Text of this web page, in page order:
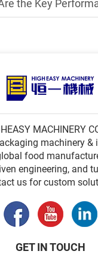
Performance Indicators of a Premade
MACHINERY
machinery &
food
engineering, and
us for custom
GET IN TOUCH